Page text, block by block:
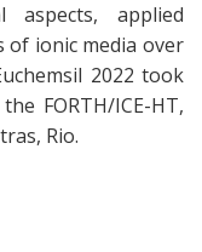
aspects, applied
of ionic media over
2022 took
FORTH/ICE-HT,
Rio.